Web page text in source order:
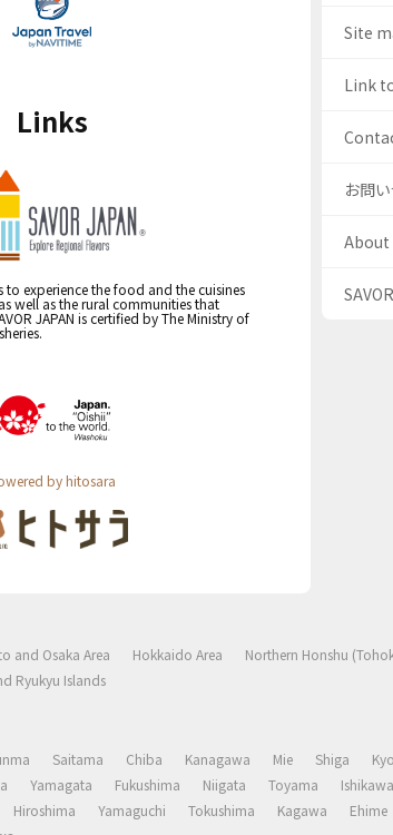
Links
to experience the food and the cuisines
well as the rural communities that
JAPAN is certified by The Ministry of
by hitosara
Site
Link
お問
About
and Osaka Area Hokkaido Area Northern Honshu
Ryukyu Islands
Saitama Chiba Kanagawa Mie Shiga
Yamagata Fukushima Niigata Toyama Ishikawa
Hiroshima Yamaguchi Tokushima Kagawa Ehime